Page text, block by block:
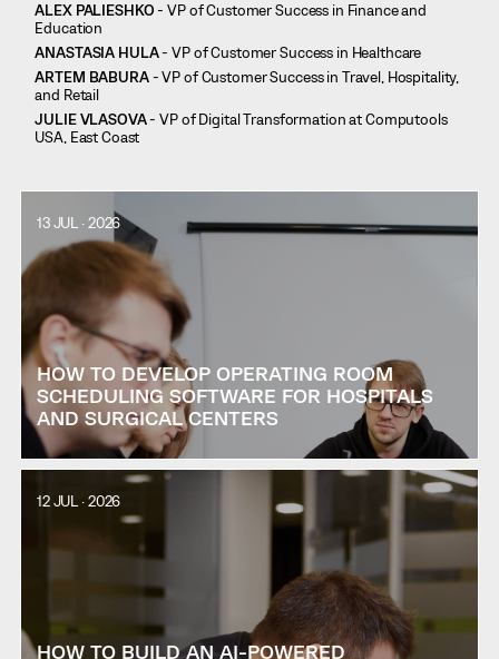
ALEX PALIESHKO- VP of Customer Success in Finance and
Education
ANASTASIA HULA- VP of Customer Success in Healthcare
ARTEM BABURA- VP of Customer Success in Travel, Hospitality,
and Retail
JULIE VLASOVA- VP of Digital Transformation at Computools
USA, East Coast
13 JUL · 2026
HOW TO DEVELOP OPERATING ROOM
SCHEDULING SOFTWARE FOR HOSPITALS
AND SURGICAL CENTERS
12 JUL · 2026
HOW TO BUILD AN AI-POWERED